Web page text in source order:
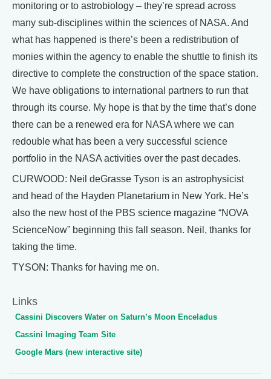
monitoring or to astrobiology – they’re spread across
many sub-disciplines within the sciences of NASA. And
what has happened is there’s been a redistribution of
monies within the agency to enable the shuttle to finish its
directive to complete the construction of the space station.
We have obligations to international partners to run that
through its course. My hope is that by the time that’s done
there can be a renewed era for NASA where we can
redouble what has been a very successful science
portfolio in the NASA activities over the past decades.
CURWOOD: Neil deGrasse Tyson is an astrophysicist
and head of the Hayden Planetarium in New York. He’s
also the new host of the PBS science magazine “NOVA
ScienceNow” beginning this fall season. Neil, thanks for
taking the time.
TYSON: Thanks for having me on.
Links
Cassini Discovers Water on Saturn’s Moon Enceladus
Cassini Imaging Team Site
Google Mars (new interactive site)